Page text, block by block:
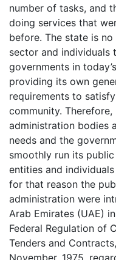
number of tasks, and
doing services that
before. The state is
sector and individuals
governments in
providing its own
requirements to
community.
administration bodies
needs and the
smoothly run its
entities and
for that reason the
administration were
Arab Emirates (UAE)
Federal Regulation of
Tenders and
November, 1975,